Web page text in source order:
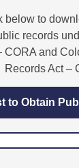
below to
records
CORA and
Records Act –
to Obtain